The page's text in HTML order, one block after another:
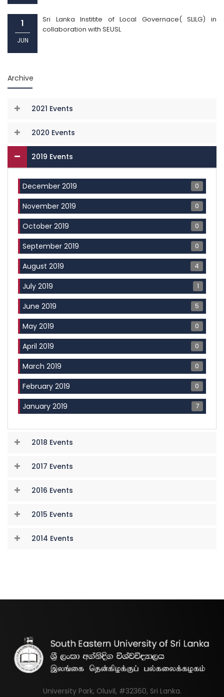
1
JUN
Sri Lanka Institite of Local Governace( SLILG) in
collaboration with SEUSL
Archive
2021 Events
2020 Events
2019 Events
December 2019 0
November 2019 0
October 2019 0
September 2019 0
August 2019 4
July 2019 1
June 2019 5
May 2019 0
April 2019 0
March 2019 0
February 2019 0
January 2019 7
2018 Events
2017 Events
2016 Events
2015 Events
2014 Events
University Park, Oluvil, #32360, Sri Lanka.